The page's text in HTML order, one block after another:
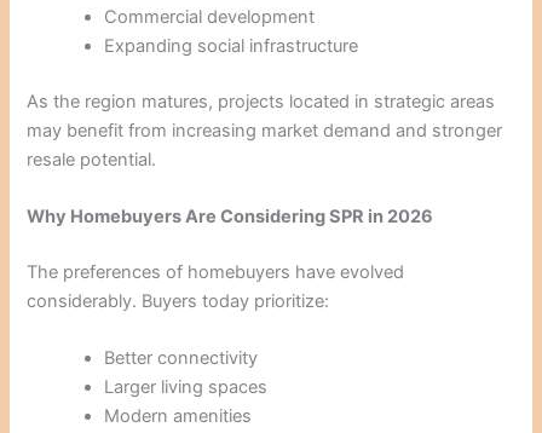
Commercial development
Expanding social infrastructure
As the region matures, projects located in strategic areas
may benefit from increasing market demand and stronger
resale potential.
Why Homebuyers Are Considering SPR in 2026
The preferences of homebuyers have evolved
considerably. Buyers today prioritize:
Better connectivity
Larger living spaces
Modern amenities